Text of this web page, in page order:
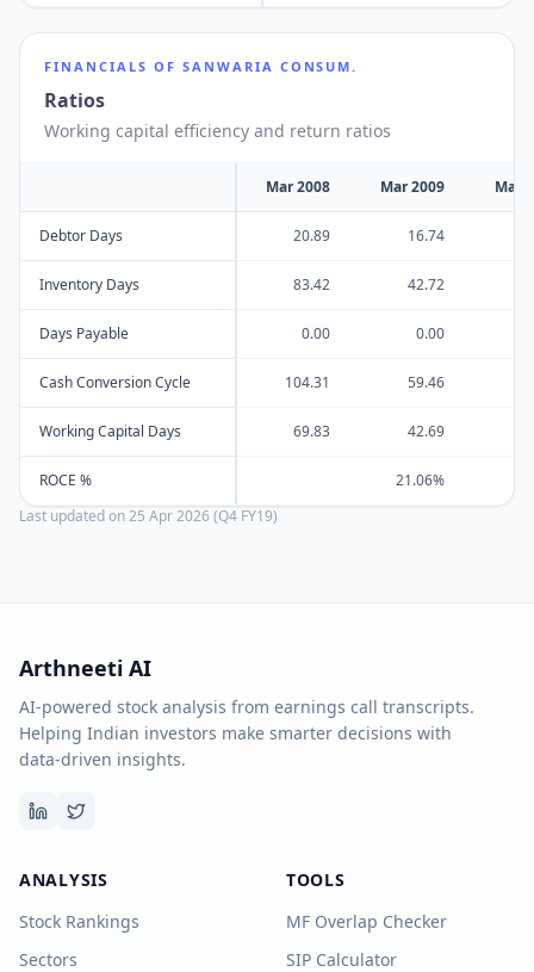
FINANCIALS OF SANWARIA CONSUM.
Ratios
Working capital efficiency and return ratios
Mar 2008 Mar 2009 Mar
Debtor Days 20.89 16.74
Inventory Days 83.42 42.72
Days Payable 0.00 0.00
Cash Conversion Cycle 104.31 59.46
Working Capital Days 69.83 42.69
ROCE %
21.06%
Last updated on25 Apr 2026 (Q4 FY19)
Arthneeti AI
AI-powered stock analysis from earnings call transcripts.
Helping Indian investors make smarter decisions with
data-driven insights.
ANALYSIS
Stock Rankings
Sectors
TOOLS
MF Overlap Checker
SIP Calculator